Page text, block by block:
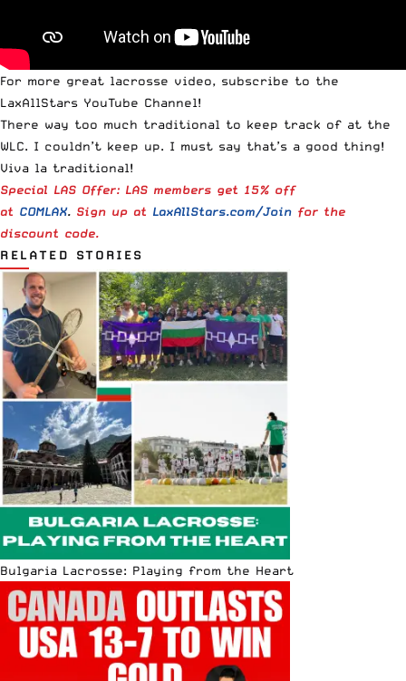
For more great lacrosse video, subscribe to the
LaxAllStars YouTube Channel!
There way too much traditional to keep track of at the
WLC. I couldn’t keep up. I must say that’s a good thing!
Viva la traditional!
Special LAS Offer: LAS members get 15% off
at COMLAX. Sign up at LaxAllStars.com/Join for the
discount code.
RELATED STORIES
Bulgaria Lacrosse: Playing from the Heart